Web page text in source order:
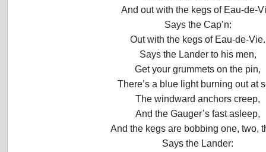
And out with the kegs of Eau-de-
Says the Cap’n:
Out with the kegs of Eau-de-Vie.
Says the Lander to his men,
Get your grummets on the pin,
There’s a blue light burning out at
The windward anchors creep,
And the Gauger’s fast asleep,
And the kegs are bobbing one, two,
Says the Lander: